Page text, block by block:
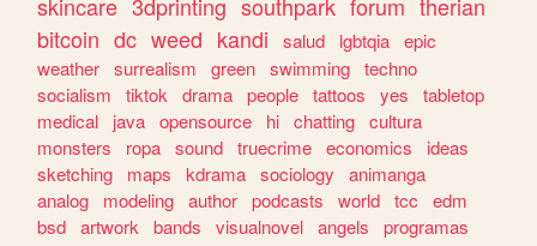
bitcoin dc weed kandi salud lgbtqia epic
weather surrealism green swimming techno
socialism
tiktok drama people tattoos yes
tabletop
medical
java opensource hi chatting cultura
monsters
ropa sound truecrime economics
ideas
sketching
maps kdrama sociology
animanga
analog
modeling author podcasts world tcc
edm
bsd artwork bands visualnovel angels
programas